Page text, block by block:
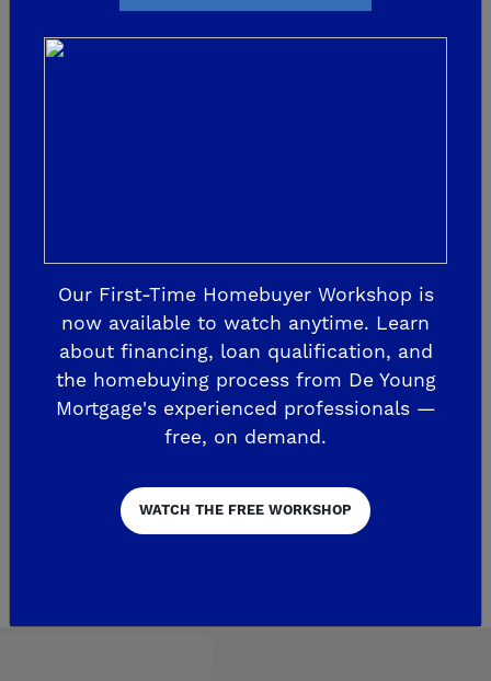
Sunday at De Young
There's never been a better time to find
your dream home, or to add a new family
m...
READ MORE
1 Page 2 of 2
Our First-Time Homebuyer Workshop is
now available to watch anytime. Learn
about financing, loan qualification, and
the homebuying process from De Young
Mortgage's experienced professionals —
free, on demand.
WATCH THE FREE WORKSHOP